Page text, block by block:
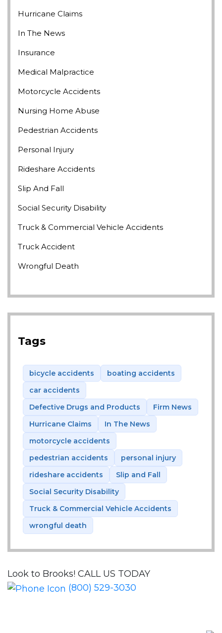
Hurricane Claims
In The News
Insurance
Medical Malpractice
Motorcycle Accidents
Nursing Home Abuse
Pedestrian Accidents
Personal Injury
Rideshare Accidents
Slip And Fall
Social Security Disability
Truck & Commercial Vehicle Accidents
Truck Accident
Wrongful Death
Tags
bicycle accidents
boating accidents
car accidents
Defective Drugs and Products
Firm News
Hurricane Claims
In The News
motorcycle accidents
pedestrian accidents
personal injury
rideshare accidents
Slip and Fall
Social Security Disability
Truck & Commercial Vehicle Accidents
wrongful death
Look to Brooks! CALL US TODAY
(800) 529-3030